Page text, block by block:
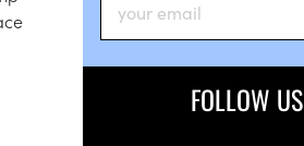
FOLLOW US